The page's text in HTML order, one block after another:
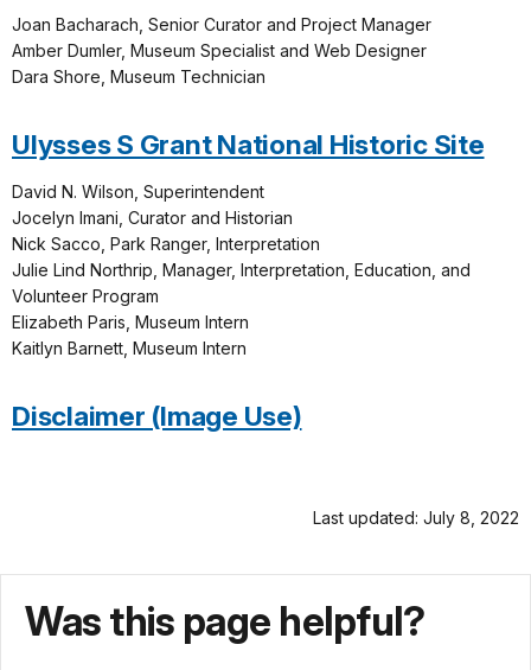
Joan Bacharach, Senior Curator and Project Manager
Amber Dumler, Museum Specialist and Web Designer
Dara Shore, Museum Technician
Ulysses S Grant National Historic Site
David N. Wilson, Superintendent
Jocelyn Imani, Curator and Historian
Nick Sacco, Park Ranger, Interpretation
Julie Lind Northrip, Manager, Interpretation, Education, and
Volunteer Program
Elizabeth Paris, Museum Intern
Kaitlyn Barnett, Museum Intern
Disclaimer (Image Use)
Last updated: July 8, 2022
Was this page helpful?